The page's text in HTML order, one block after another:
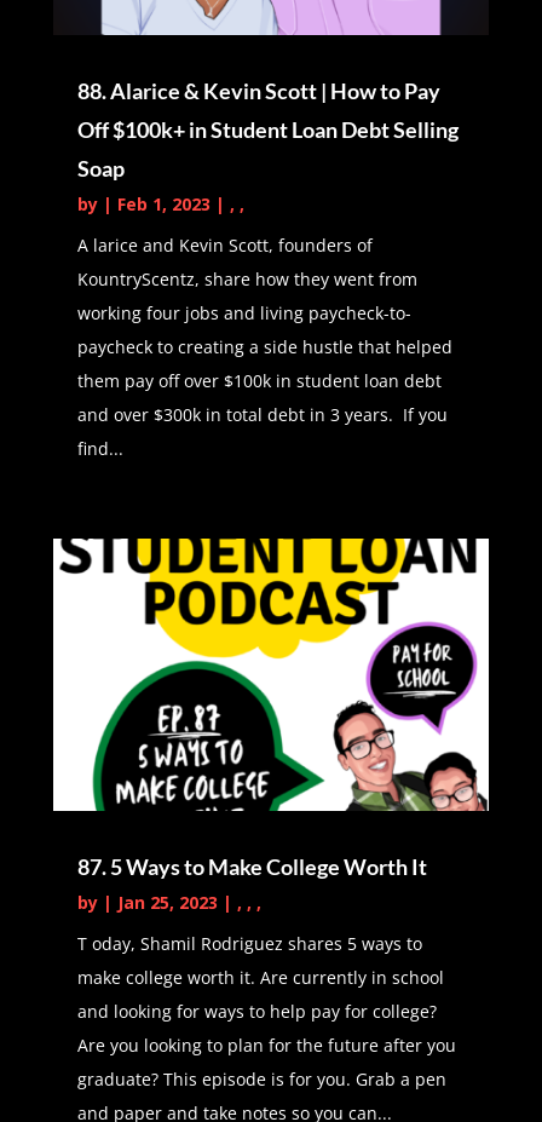
paying off your student loans too.
about yourself.
everybody. I'm Latasha of Arts and
Budgets and arson budgets is a
side hustle blog to help individuals
create multiple streams of income to
create wealth and to also pay off
debt.
Daphné Vanessa (01:54): Love it,
story. Who are you, how did you
come to be? How did you become
so enlightened and how are you
able to share so much value with
people?
Latasha Peterson (02:10):Yes,
absolutely. So I created my side
hustle, block arts and budgets in
first son. So me and my husband
decided at that point that I would
stay at home. I was currently
teaching, I was substitute teaching
which was also a side hustle I was
keeping. And then me and my
husband decided that I would
actually stay at home with our first
88. Alarice & Kevin Scott | How to Pay
Off $100k+ in Student Loan Debt Selling
Soap
by | Feb 1, 2023 | , ,
A larice and Kevin Scott, founders of
KountryScentz, share how they went from
working four jobs and living paycheck-to-
paycheck to creating a side hustle that helped
them pay off over $100k in student loan debt
and over $300k in total debt in 3 years. If you
find...
87. 5 Ways to Make College Worth It
by | Jan 25, 2023 | , , ,
T oday, Shamil Rodriguez shares 5 ways to
make college worth it. Are currently in school
and looking for ways to help pay for college?
Are you looking to plan for the future after you
graduate? This episode is for you. Grab a pen
and paper and take notes so you can...